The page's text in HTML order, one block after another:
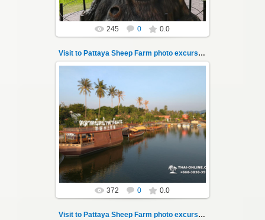
245 0 0.0
Visit to Pattaya Sheep Farm photo excursion 11
26.05.2022
Pattaya Sheep Farm excursion photo - 11
So many fun activities to do around Pattaya
Sheep Farm such as riding ...
Thai-Online
372 0 0.0
Visit to Pattaya Sheep Farm photo excursion 12